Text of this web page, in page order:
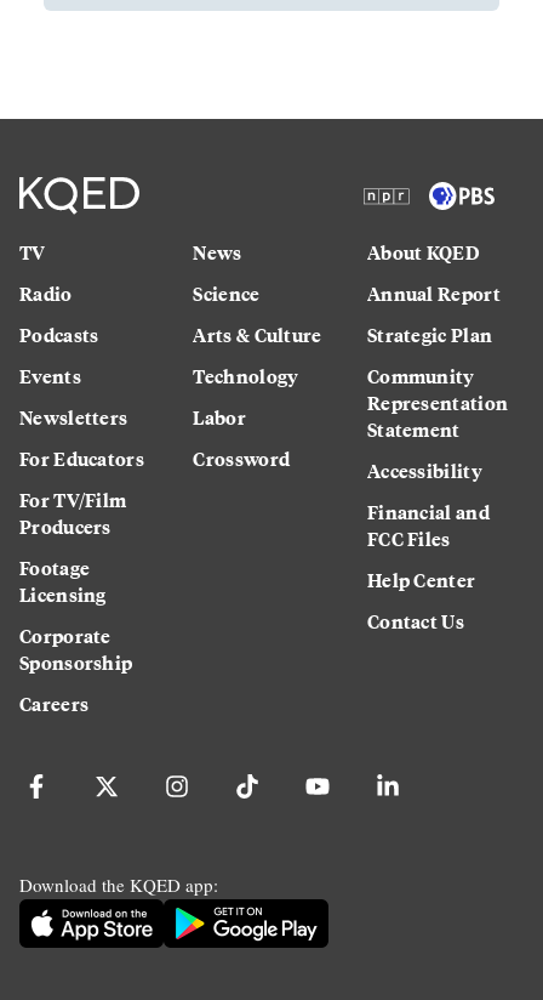
TV
Radio
Podcasts
Events
Newsletters
For Educators
For TV/Film
Producers
Footage
Licensing
Corporate
Sponsorship
Careers
News
Science
Arts & Culture
Technology
Labor
Crossword
About KQED
Annual Report
Strategic Plan
Community
Representation
Statement
Accessibility
Financial and
FCC Files
Help Center
Contact Us
Download the KQED app: